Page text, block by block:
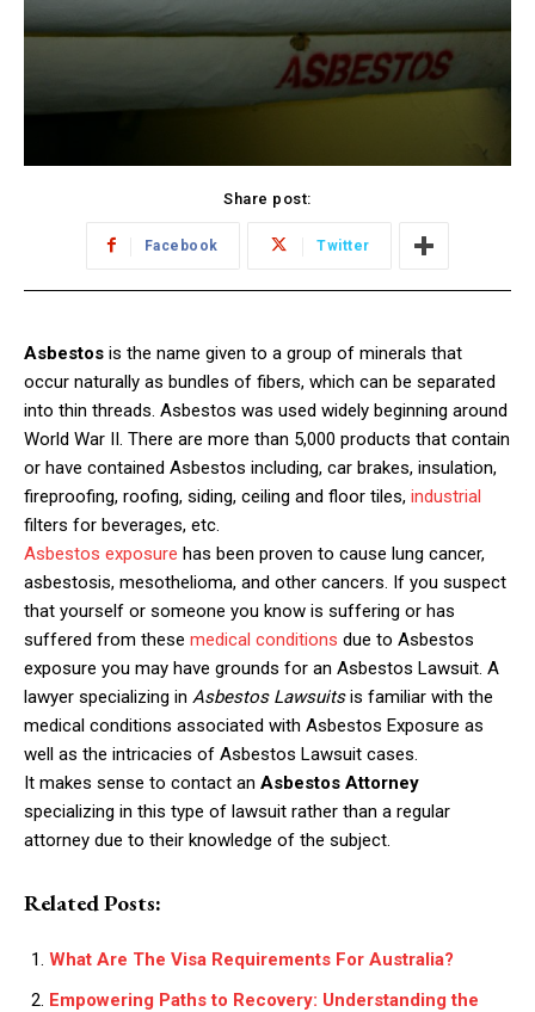
Share post:
Facebook Twitter
Asbestos is the name given to a group of minerals that
occur naturally as bundles of fibers, which can be separated
into thin threads. Asbestos was used widely beginning around
World War II. There are more than 5,000 products that contain
or have contained Asbestos including, car brakes, insulation,
fireproofing, roofing, siding, ceiling and floor tiles, industrial
filters for beverages, etc.
Asbestos exposure has been proven to cause lung cancer,
asbestosis, mesothelioma, and other cancers. If you suspect
that yourself or someone you know is suffering or has
suffered from these medical conditions due to Asbestos
exposure you may have grounds for an Asbestos Lawsuit. A
lawyer specializing in Asbestos Lawsuitsis familiar with the
medical conditions associated with Asbestos Exposure as
well as the intricacies of Asbestos Lawsuit cases.
It makes sense to contact an Asbestos Attorney
specializing in this type of lawsuit rather than a regular
attorney due to their knowledge of the subject.
Related Posts:
What Are The Visa Requirements For Australia?
Empowering Paths to Recovery: Understanding the